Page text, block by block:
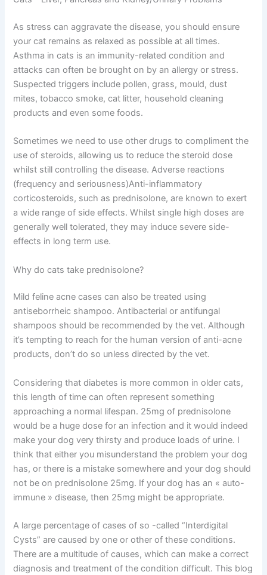
As stress can aggravate the disease, you should ensure
your cat remains as relaxed as possible at all times.
Asthma in cats is an immunity-related condition and
attacks can often be brought on by an allergy or stress.
Suspected triggers include pollen, grass, mould, dust
mites, tobacco smoke, cat litter, household cleaning
products and even some foods.
Sometimes we need to use other drugs to compliment the
use of steroids, allowing us to reduce the steroid dose
whilst still controlling the disease. Adverse reactions
(frequency and seriousness)Anti-inflammatory
corticosteroids, such as prednisolone, are known to exert
a wide range of side effects. Whilst single high doses are
generally well tolerated, they may induce severe side-
effects in long term use.
Why do cats take prednisolone?
Mild feline acne cases can also be treated using
antiseborrheic shampoo. Antibacterial or antifungal
shampoos should be recommended by the vet. Although
it’s tempting to reach for the human version of anti-acne
products, don’t do so unless directed by the vet.
Considering that diabetes is more common in older cats,
this length of time can often represent something
approaching a normal lifespan. 25mg of prednisolone
would be a huge dose for an infection and it would indeed
make your dog very thirsty and produce loads of urine. I
think that either you misunderstand the problem your dog
has, or there is a mistake somewhere and your dog should
not be on prednisolone 25mg. If your dog has an « auto-
immune » disease, then 25mg might be appropriate.
A large percentage of cases of so -called “Interdigital
Cysts” are caused by one or other of these conditions.
There are a multitude of causes, which can make a correct
diagnosis and treatment of the condition difficult. This blog